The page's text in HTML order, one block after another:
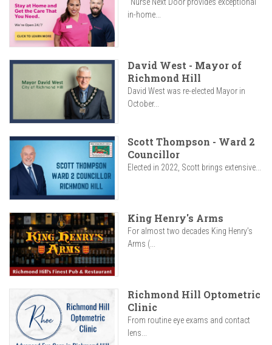
in-home...
David West - Mayor of
Richmond Hill
David West was re-elected Mayor in
October...
Scott Thompson - Ward 2
Councillor
Elected in 2022, Scott brings extensive...
King Henry's Arms
For almost two decades King Henry’s
Arms (...
Richmond Hill Optometric
Clinic
From routine eye exams and contact
lens...